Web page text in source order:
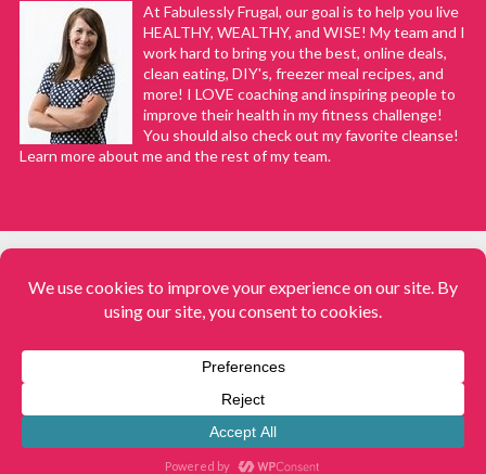
At Fabulessly Frugal, our goal is to help you live
HEALTHY, WEALTHY, and WISE! My team and I
work hard to bring you the best, online deals,
clean eating, DIY's, freezer meal recipes, and
more! I LOVE coaching and inspiring people to
improve their health in my fitness challenge!
You should also check out my favorite cleanse!
Learn more about me and the rest of my team.
Fabulessly Frugal: A Coupon Blog Sharing Gift Ideas, Amazon Deals,
Meals. All rights reserved